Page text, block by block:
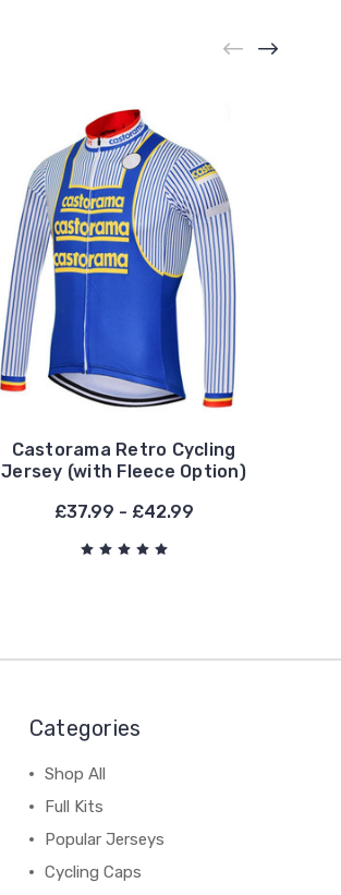
Castorama Retro Cycling
Jersey (with Fleece Option)
£37.99 - £42.99
Categories
Shop All
Full Kits
Popular Jerseys
Cycling Caps